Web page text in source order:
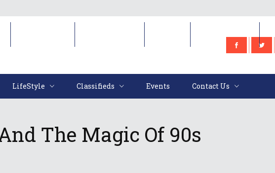
LifeStyle Classifieds Events Contact Us
The Magic Of 90s